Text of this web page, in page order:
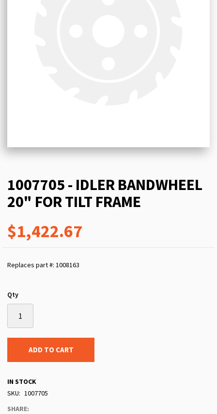
1007705 - IDLER BANDWHEEL
20" FOR TILT FRAME
$1,422.67
Replaces part #: 1008163
Qty
ADD TO CART
IN STOCK
SKU
1007705
SHARE: